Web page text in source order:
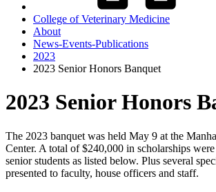
College of Veterinary Medicine
About
News-Events-Publications
2023
2023 Senior Honors Banquet
2023 Senior Honors
The 2023 banquet was held May 9 at the
Center. A total of $240,000 in scholarships
senior students as listed below. Plus several
presented to faculty, house officers and staff.